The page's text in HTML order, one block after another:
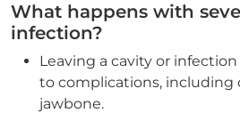
What happens with
infection?
Leaving a cavity or
to complications, including
jawbone.